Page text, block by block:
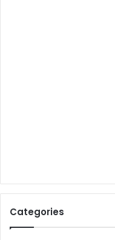
Categories